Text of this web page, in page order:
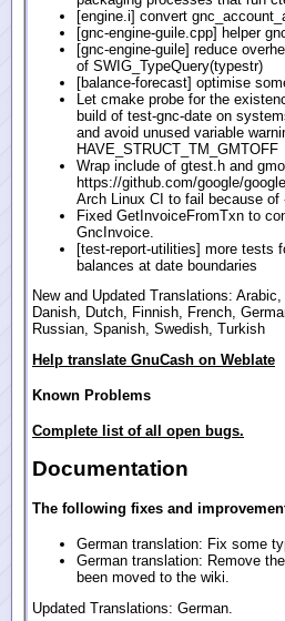
[engine.i] convert
[gnc-engine-guile.cpp] helper
[gnc-engine-guile] reduce
of SWIG_TypeQuery(typestr)
[balance-forecast] optimise
Let cmake probe for the
build of test-gnc-date on
and avoid unused variable
HAVE_STRUCT_TM_GMTOFF
Wrap include of gtest.h and
https://github.com/google/
Arch Linux CI to fail because of
Fixed GetInvoiceFromTxn to
GncInvoice.
[test-report-utilities] more tests
balances at date boundaries
New and Updated Translations:
Danish, Dutch, Finnish, French,
Russian, Spanish, Swedish, Turkish
Help translate GnuCash on Weblate
Known Problems
Complete list of all open bugs.
Documentation
The following fixes and
German translation: Fix some
German translation: Remove
been moved to the wiki.
Updated Translations: German.